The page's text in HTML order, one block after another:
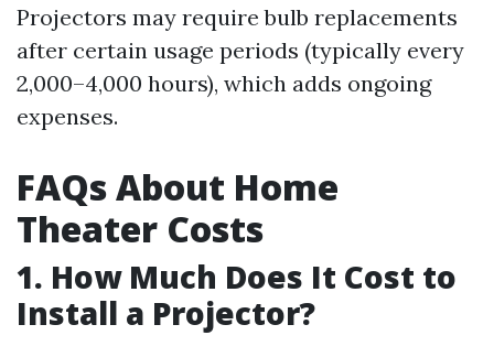
Projectors may require bulb replacements
after certain usage periods (typically every
2,000–4,000 hours), which adds ongoing
expenses.
FAQs About Home
Theater Costs
1. How Much Does It Cost to
Install a Projector?